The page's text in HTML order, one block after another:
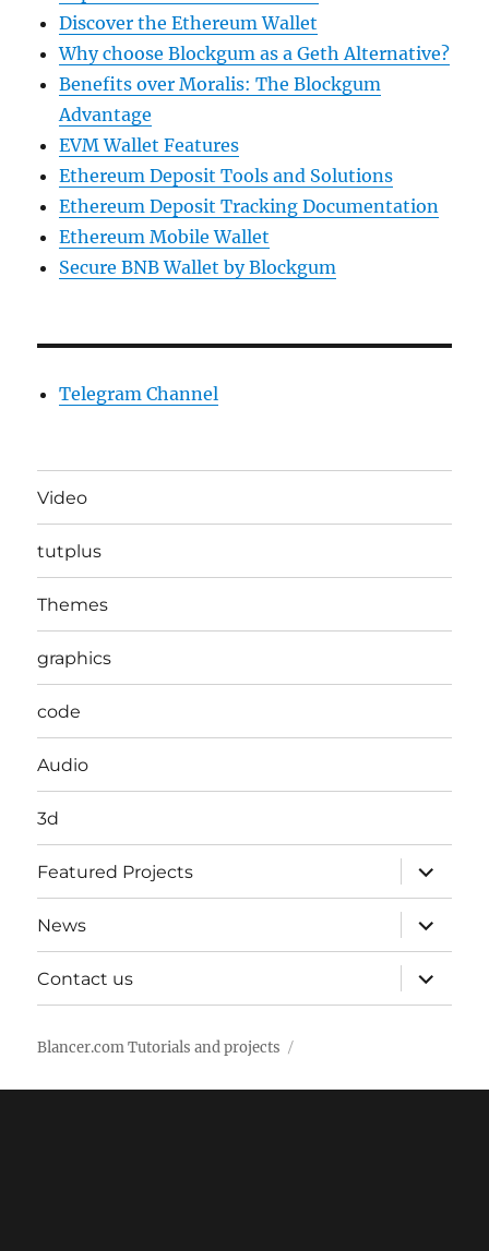
Discover the Ethereum Wallet
Why choose Blockgum as a Geth Alternative?
Benefits over Moralis: The Blockgum
Advantage
EVM Wallet Features
Ethereum Deposit Tools and Solutions
Ethereum Deposit Tracking Documentation
Ethereum Mobile Wallet
Secure BNB Wallet by Blockgum
Telegram Channel
Video
tutplus
Themes
graphics
code
Audio
3d
Featured Projects
expand
child
menu
News
expand
child
menu
Contact us
expand
child
menu
Blancer.com Tutorials and projects